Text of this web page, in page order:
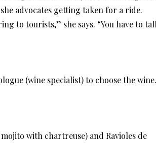
advocates getting taken for a ride.
to tourists,” she says. “You have to
(wine specialist) to choose the wine.
with chartreuse) and Ravioles de